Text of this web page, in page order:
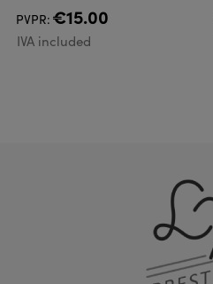
Neo
PVPR: €15.00
IVA included